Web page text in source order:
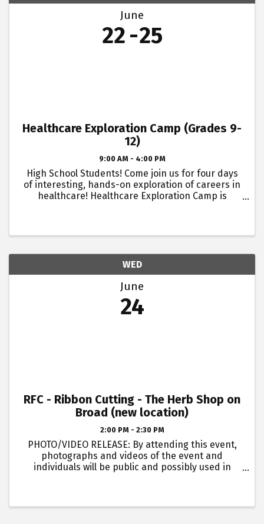
June
22 25
Healthcare Exploration Camp (Grades 9-
12)
9:00 AM - 4:00 PM
High School Students! Come join us for four days
of interesting, hands-on exploration of careers in
healthcare! Healthcare Exploration Camp is
WED
June
24
RFC - Ribbon Cutting - The Herb Shop on
Broad (new location)
2:00 PM - 2:30 PM
PHOTO/VIDEO RELEASE: By attending this event,
photographs and videos of the event and
individuals will be public and possibly used in